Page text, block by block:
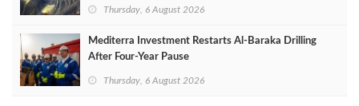
Thursday, 6 August 2026
Mediterra Investment Restarts Al‑Baraka Drilling
After Four‑Year Pause
Thursday, 6 August 2026